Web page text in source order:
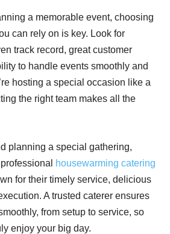
a memorable event, choosing
can rely on is key. Look for
track record, great customer
to handle events smoothly and
hosting a special occasion like a
the right team makes all the
planning a special gathering,
housewarming catering
for their timely service, delicious
A trusted caterer ensures
from setup to service, so
enjoy your big day.